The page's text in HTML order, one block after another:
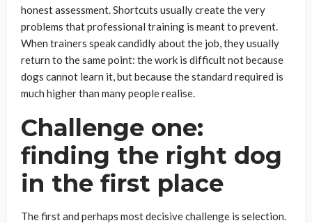
honest assessment. Shortcuts usually create the very
problems that professional training is meant to prevent.
When trainers speak candidly about the job, they usually
return to the same point: the work is difficult not because
dogs cannot learn it, but because the standard required is
much higher than many people realise.
Challenge one:
finding the right dog
in the first place
The first and perhaps most decisive challenge is selection.